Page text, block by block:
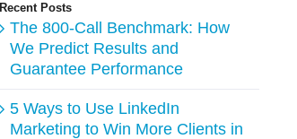
Recent Posts
The 800-Call Benchmark: How
We Predict Results and
Guarantee Performance
5 Ways to Use LinkedIn
Marketing to Win More Clients in